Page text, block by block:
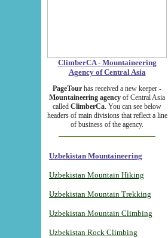
ClimberCA - Mountaineering
Agency of Central Asia
PageTour has received a new keeper -
Mountaineering agency of Central Asia
called ClimberCa. You can see below
headers of main divisions that reflect a line
of business of the agency.
Uzbekistan Mountaineering
Uzbekistan Mountain Hiking
Uzbekistan Mountain Trekking
Uzbekistan Mountain Climbing
Uzbekistan Rock Climbing